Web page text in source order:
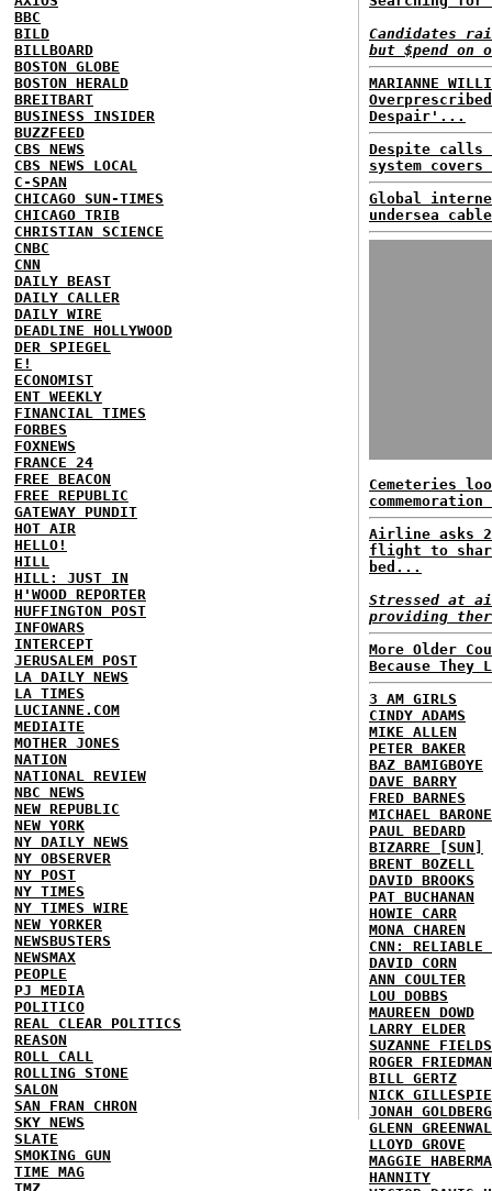
BBC
BILD
BILLBOARD
BOSTON GLOBE
BOSTON HERALD
BREITBART
BUSINESS INSIDER
BUZZFEED
CBS NEWS
CBS NEWS LOCAL
C-SPAN
CHICAGO SUN-TIMES
CHICAGO TRIB
CHRISTIAN SCIENCE
CNBC
CNN
DAILY BEAST
DAILY CALLER
DAILY WIRE
DEADLINE HOLLYWOOD
DER SPIEGEL
E!
ECONOMIST
ENT WEEKLY
FINANCIAL TIMES
FORBES
FOXNEWS
FRANCE 24
FREE BEACON
FREE REPUBLIC
GATEWAY PUNDIT
HOT AIR
HELLO!
HILL
HILL: JUST IN
H'WOOD REPORTER
HUFFINGTON POST
INFOWARS
INTERCEPT
JERUSALEM POST
LA DAILY NEWS
LA TIMES
LUCIANNE.COM
MEDIAITE
MOTHER JONES
NATION
NATIONAL REVIEW
NBC NEWS
NEW REPUBLIC
NEW YORK
NY DAILY NEWS
NY OBSERVER
NY POST
NY TIMES
NY TIMES WIRE
NEW YORKER
NEWSBUSTERS
NEWSMAX
PEOPLE
PJ MEDIA
POLITICO
REAL CLEAR POLITICS
REASON
ROLL CALL
ROLLING STONE
SALON
SAN FRAN CHRON
SKY NEWS
SLATE
SMOKING GUN
TIME MAG
Candidates
but $pend on
MARIANNE
Despair'...
Despite calls
system covers
Global
undersea
Cemeteries
Airline asks 2
flight to
bed...
Stressed at
providing
More Older
Because
3 AM GIRLS
CINDY ADAMS
MIKE ALLEN
PETER BAKER
BAZ BAMIGBOYE
DAVE BARRY
FRED BARNES
MICHAEL BARONE
PAUL BEDARD
BIZARRE [SUN]
BRENT BOZELL
DAVID BROOKS
PAT BUCHANAN
HOWIE CARR
MONA CHAREN
CNN: RELIABLE
DAVID CORN
ANN COULTER
LOU DOBBS
MAUREEN DOWD
LARRY ELDER
SUZANNE FIELDS
ROGER FRIEDMAN
BILL GERTZ
NICK GILLESPIE
JONAH GOLDBERG
GLENN
LLOYD GROVE
MAGGIE
HANNITY